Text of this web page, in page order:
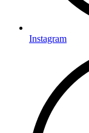
Instagram